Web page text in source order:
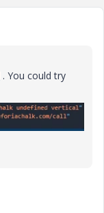
. You could try